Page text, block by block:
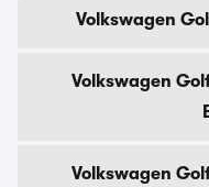
Volkswagen
Volkswagen
Volkswagen